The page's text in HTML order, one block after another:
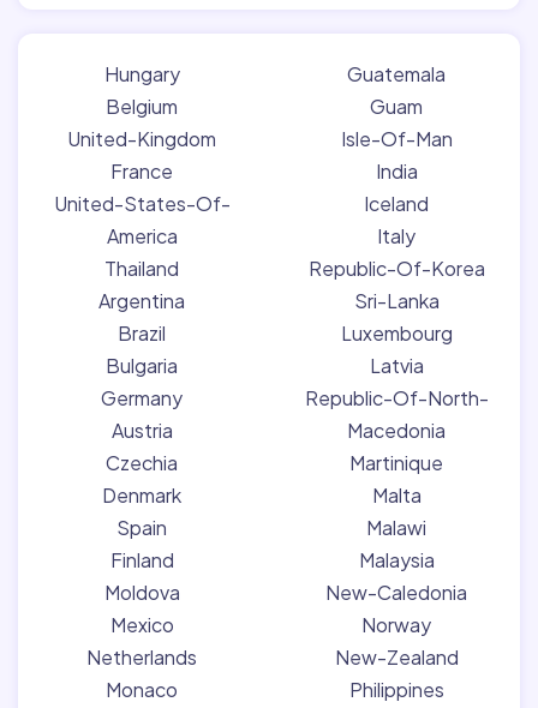
Hungary
Belgium
United-Kingdom
France
United-States-Of-
America
Thailand
Argentina
Brazil
Bulgaria
Germany
Austria
Czechia
Denmark
Spain
Finland
Moldova
Mexico
Netherlands
Monaco
Guatemala
Guam
Isle-Of-Man
India
Iceland
Italy
Republic-Of-Korea
Sri-Lanka
Luxembourg
Latvia
Republic-Of-North-
Macedonia
Martinique
Malta
Malawi
Malaysia
New-Caledonia
Norway
New-Zealand
Philippines